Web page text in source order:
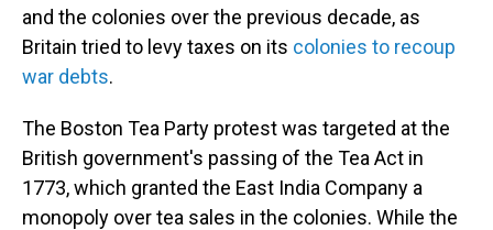
and the colonies over the previous decade, as
Britain tried to levy taxes on its colonies to recoup
war debts.
The Boston Tea Party protest was targeted at the
British government's passing of the Tea Act in
1773, which granted the East India Company a
monopoly over tea sales in the colonies. While the